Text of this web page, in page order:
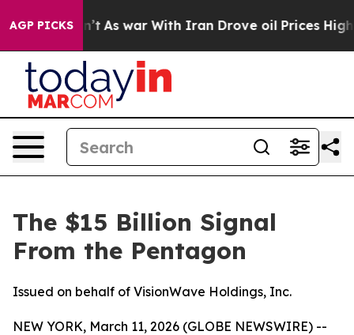
AGP PICKS
As war With Iran Drove oil Prices Higher, Trump
The $15 Billion Signal
From the Pentagon
Issued on behalf of VisionWave Holdings, Inc.
NEW YORK, March 11, 2026 (GLOBE NEWSWIRE) --